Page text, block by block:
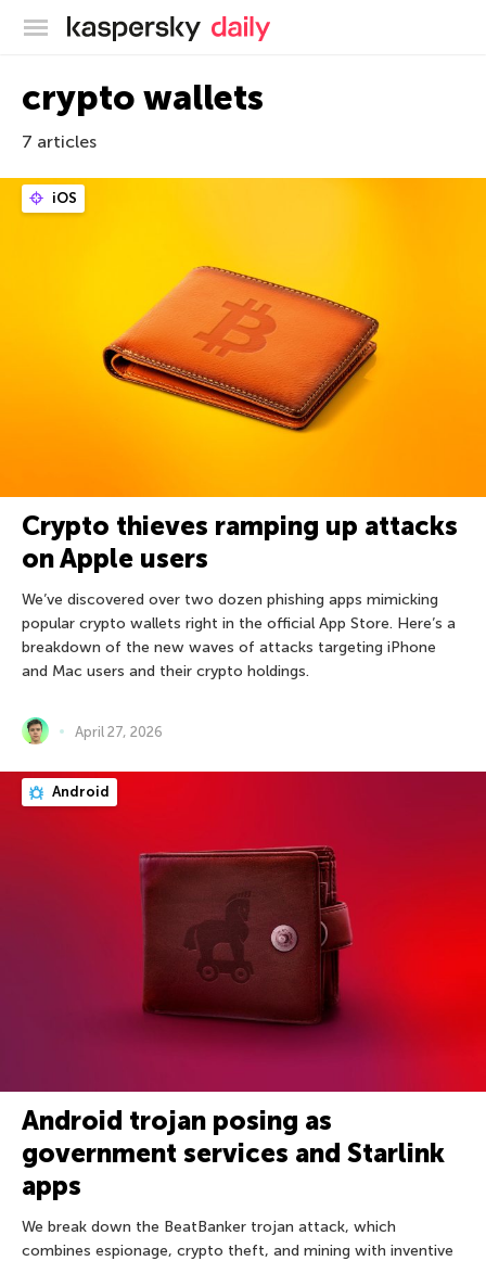
Kaspersky official blog
crypto wallets
7 articles
iOS
Crypto thieves ramping up attacks
on Apple users
We’ve discovered over two dozen phishing apps mimicking
popular crypto wallets right in the official App Store. Here’s a
breakdown of the new waves of attacks targeting iPhone
and Mac users and their crypto holdings.
April 27, 2026
Android
Android trojan posing as
government services and Starlink
apps
We break down the BeatBanker trojan attack, which
combines espionage, crypto theft, and mining with inventive